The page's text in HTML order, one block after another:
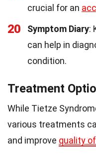
crucial for an
20 Symptom Diary:
can help in
condition.
Treatment
While Tietze
various treatments
and improve quality